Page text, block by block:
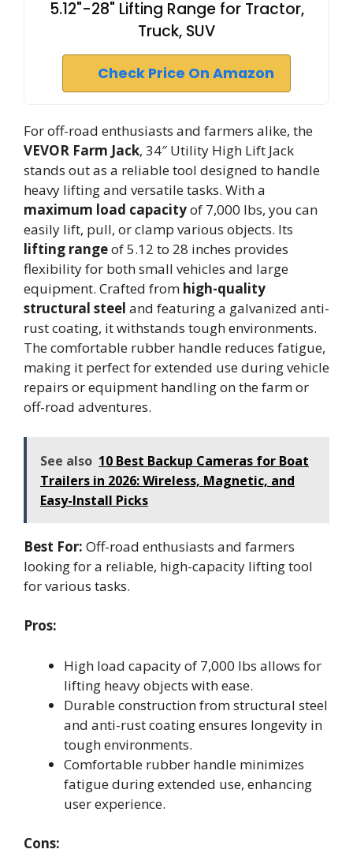
5.12"-28" Lifting Range for Tractor,
Truck, SUV
Check Price On Amazon
For off-road enthusiasts and farmers alike, the
VEVOR Farm Jack, 34″ Utility High Lift Jack
stands out as a reliable tool designed to handle
heavy lifting and versatile tasks. With a
maximum load capacityof 7,000 lbs, you can
easily lift, pull, or clamp various objects. Its
lifting rangeof 5.12 to 28 inches provides
flexibility for both small vehicles and large
equipment. Crafted from high-quality
structural steel and featuring a galvanized anti-
rust coating, it withstands tough environments.
The comfortable rubber handle reduces fatigue,
making it perfect for extended use during vehicle
repairs or equipment handling on the farm or
off-road adventures.
See also 10 Best Backup Cameras for Boat
Trailers in 2026: Wireless, Magnetic, and
Easy-Install Picks
Best For: Off-road enthusiasts and farmers
looking for a reliable, high-capacity lifting tool
for various tasks.
Pros:
High load capacity of 7,000 lbs allows for
lifting heavy objects with ease.
Durable construction from structural steel
and anti-rust coating ensures longevity in
tough environments.
Comfortable rubber handle minimizes
fatigue during extended use, enhancing
user experience.
Cons: